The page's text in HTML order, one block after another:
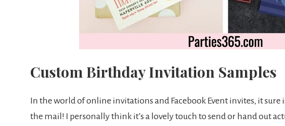
Custom Birthday Invitation Samples
In the world of online invitations and Facebook Event invites, it sure
the mail! I personally think it’s a lovely touch to send or hand out